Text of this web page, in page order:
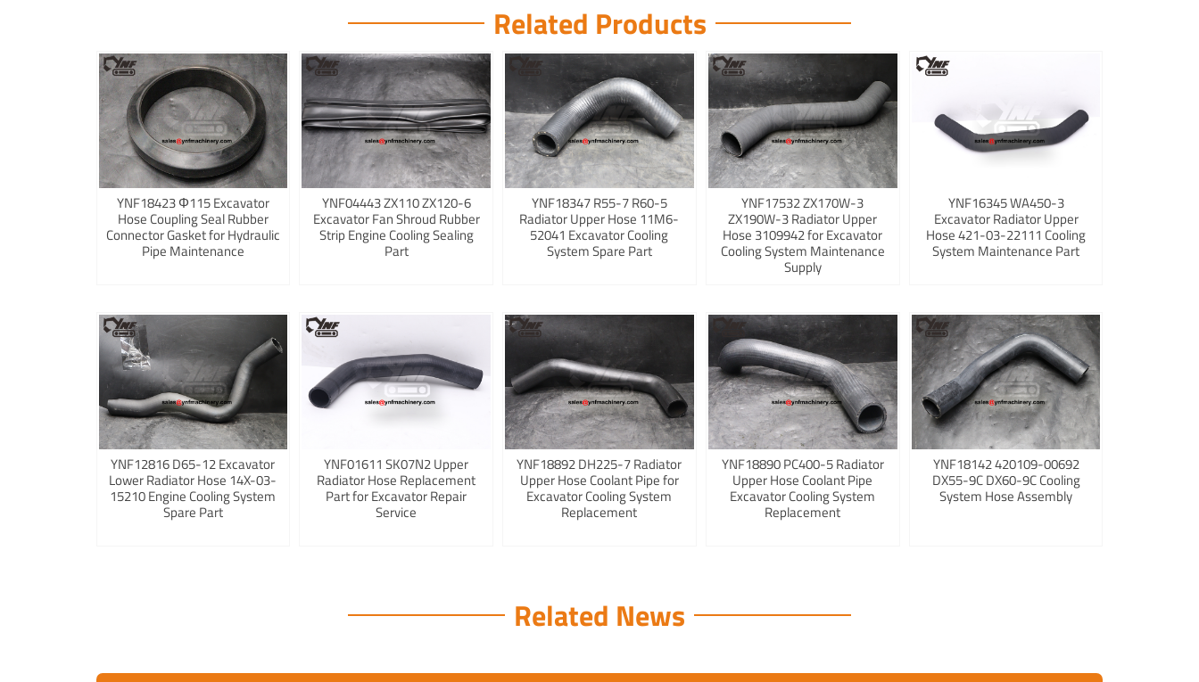
Related Products
YNF18423 Φ115 Excavator
Hose Coupling Seal Rubber
Connector Gasket for Hydraulic
Pipe Maintenance
YNF04443 ZX110 ZX120-6
Excavator Fan Shroud Rubber
Strip Engine Cooling Sealing
Part
YNF18347 R55-7 R60-5
Radiator Upper Hose 11M6-
52041 Excavator Cooling
System Spare Part
YNF17532 ZX170W-3
ZX190W-3 Radiator Upper
Hose 3109942 for Excavator
Cooling System Maintenance
Supply
YNF16345 WA450-3
Excavator Radiator Upper
Hose 421-03-22111 Cooling
System Maintenance Part
YNF12816 D65-12 Excavator
Lower Radiator Hose 14X-03-
15210 Engine Cooling System
Spare Part
YNF01611 SK07N2 Upper
Radiator Hose Replacement
Part for Excavator Repair
Service
YNF18892 DH225-7 Radiator
Upper Hose Coolant Pipe for
Excavator Cooling System
Replacement
YNF18890 PC400-5 Radiator
Upper Hose Coolant Pipe
Excavator Cooling System
Replacement
YNF18142 420109-00692
DX55-9C DX60-9C Cooling
System Hose Assembly
Related News